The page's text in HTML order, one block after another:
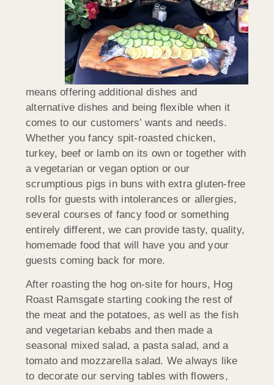
means offering additional dishes and
alternative dishes and being flexible when it
comes to our customers’ wants and needs.
Whether you fancy spit-roasted chicken,
turkey, beef or lamb on its own or together with
a vegetarian or vegan option or our
scrumptious pigs in buns with extra gluten-free
rolls for guests with intolerances or allergies,
several courses of fancy food or something
entirely different, we can provide tasty, quality,
homemade food that will have you and your
guests coming back for more.
After roasting the hog on-site for hours, Hog
Roast Ramsgate starting cooking the rest of
the meat and the potatoes, as well as the fish
and vegetarian kebabs and then made a
seasonal mixed salad, a pasta salad, and a
tomato and mozzarella salad. We always like
to decorate our serving tables with flowers,